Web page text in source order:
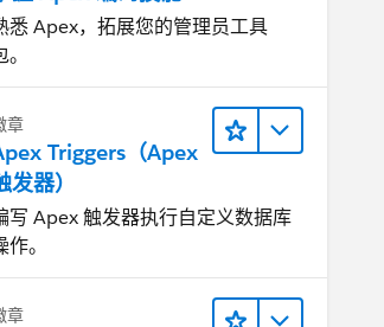
悉 Apex，拓展您的管理员工具
章
Triggers（Apex
发器）
写 Apex 触发器执行自定义数据库
作。
章